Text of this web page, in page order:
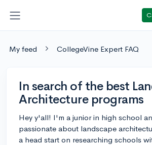
My feed CollegeVine Expert FAQ
In search of the best
Architecture programs
Hey y'all! I'm a junior in high school
passionate about landscape
a head start on researching schools